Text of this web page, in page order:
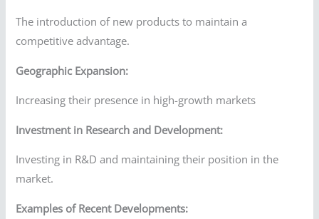
The introduction of new products to maintain a
competitive advantage.
Geographic Expansion:
Increasing their presence in high-growth markets
Investment in Research and Development:
Investing in R&D and maintaining their position in the
market.
Examples of Recent Developments: